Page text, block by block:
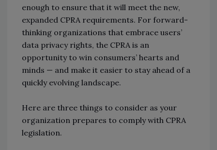
enough to ensure that it will meet the new,
expanded CPRA requirements. For forward-
thinking organizations that embrace users’
data privacy rights, the CPRA is an
opportunity to win consumers’ hearts and
minds — and make it easier to stay ahead of a
quickly evolving landscape.
Here are three things to consider as your
organization prepares to comply with CPRA
legislation.